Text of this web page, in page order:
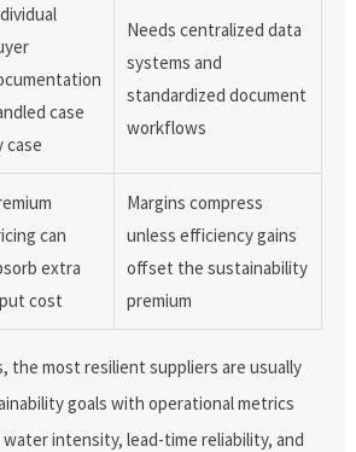
case
case
Needs centralized data
systems and
standardized document
workflows
can
extra
cost
Margins compress
unless efficiency gains
offset the sustainability
premium
the most resilient suppliers are usually
goals with operational metrics
intensity, lead-time reliability, and